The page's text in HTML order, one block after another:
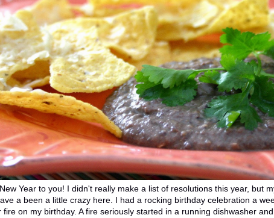
Year to you! I didn't really make a list of resolutions this year, but
a been a little crazy here. I had a rocking birthday celebration a
fire on my birthday. A fire seriously started in a running dishwasher